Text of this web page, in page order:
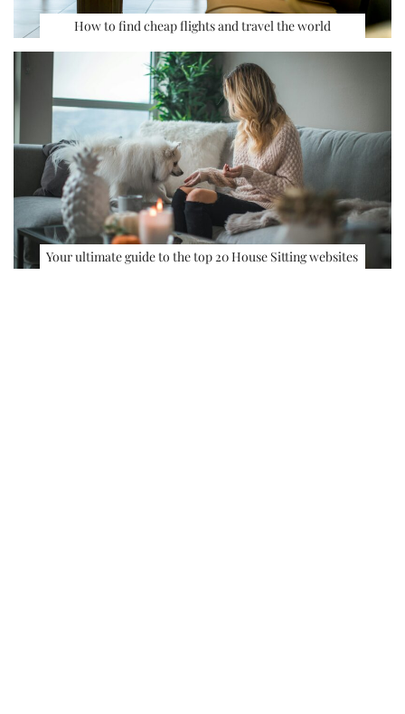
How to find cheap flights and travel the world
Your ultimate guide to the top 20 House Sitting websites